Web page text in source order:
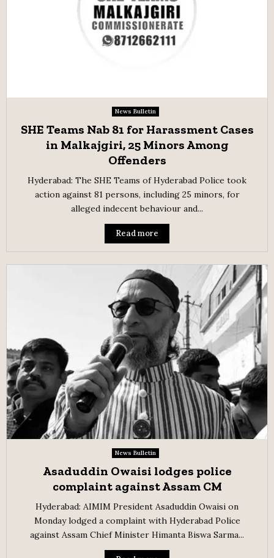
News Bulletin
SHE Teams Nab 81 for Harassment Cases
in Malkajgiri, 25 Minors Among
Offenders
Hyderabad: The SHE Teams of Hyderabad Police took
action against 81 persons, including 25 minors, for
alleged indecent behaviour and...
Read more
News Bulletin
Asaduddin Owaisi lodges police
complaint against Assam CM
Hyderabad: AIMIM President Asaduddin Owaisi on
Monday lodged a complaint with Hyderabad Police
against Assam Chief Minister Himanta Biswa Sarma...